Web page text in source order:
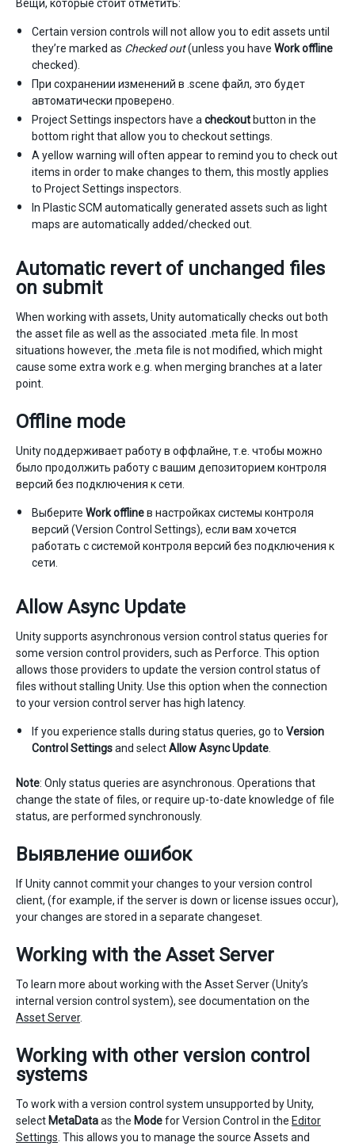
Вещи, которые стоит отметить:
Certain version controls will not allow you to edit assets until
they’re marked as Checked out(unless you have Work offline
checked).
При сохранении изменений в .scene файл, это будет
автоматически проверено.
Project Settings inspectors have a checkout button in the
bottom right that allow you to checkout settings.
A yellow warning will often appear to remind you to check out
items in order to make changes to them, this mostly applies
to Project Settings inspectors.
In Plastic SCM automatically generated assets such as light
maps are automatically added/checked out.
Automatic revert of unchanged files
on submit
When working with assets, Unity automatically checks out both
the asset file as well as the associated .meta file. In most
situations however, the .meta file is not modified, which might
cause some extra work e.g. when merging branches at a later
point.
Offline mode
Unity поддерживает работу в оффлайне, т.е. чтобы можно
было продолжить работу с вашим депозиторием контроля
версий без подключения к сети.
Выберите Work offlineв настройках системы контроля
версий (Version Control Settings), если вам хочется
работать с системой контроля версий без подключения к
сети.
Allow Async Update
Unity supports asynchronous version control status queries for
some version control providers, such as Perforce. This option
allows those providers to update the version control status of
files without stalling Unity. Use this option when the connection
to your version control server has high latency.
If you experience stalls during status queries, go to Version
Control Settingsand selectAllow Async Update
Note: Only status queries are asynchronous. Operations that
change the state of files, or require up-to-date knowledge of file
status, are performed synchronously.
Выявление ошибок
If Unity cannot commit your changes to your version control
client, (for example, if the server is down or license issues occur),
your changes are stored in a separate changeset.
Working with the Asset Server
To learn more about working with the Asset Server (Unity’s
internal version control system), see documentation on the
Asset Server.
Working with other version control
systems
To work with a version control system unsupported by Unity,
select MetaDataas the Modefor Version Control in the Editor
Settings . This allows you to manage the source Assets and